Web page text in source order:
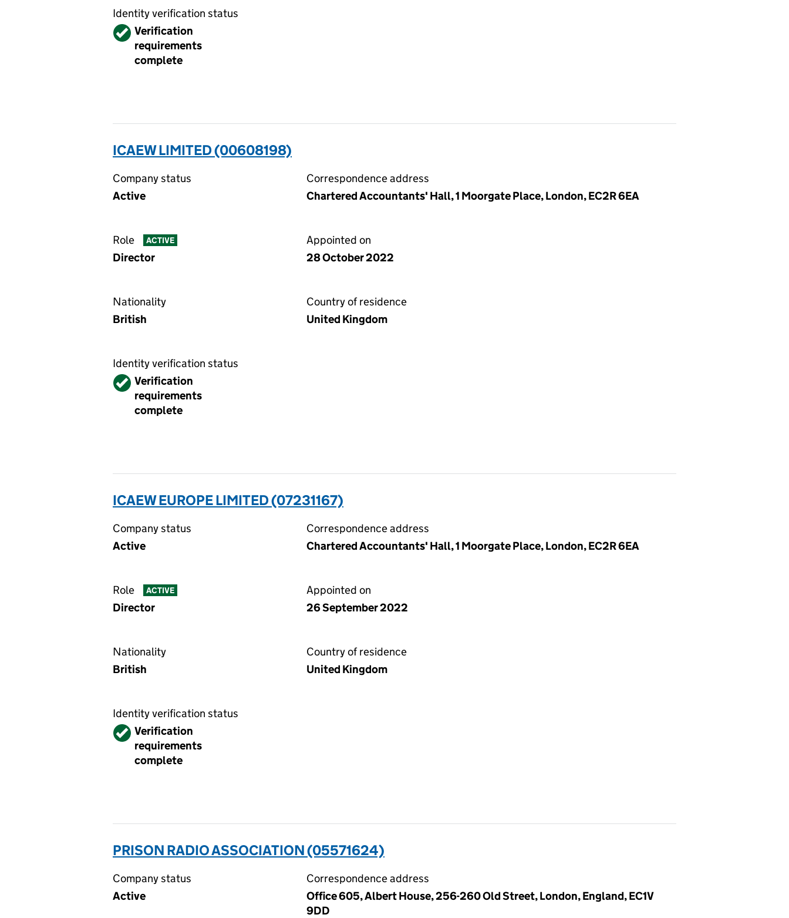
Identity verification status
VerifiedVerification
requirements
complete
ICAEW LIMITED (00608198)
Company status
Active
Correspondence address
Chartered Accountants' Hall, 1 Moorgate Place, London, EC2R 6EA
Role ACTIVE
Director
Appointed on
28 October 2022
Nationality
British
Country of residence
United Kingdom
Identity verification status
VerifiedVerification
requirements
complete
ICAEW EUROPE LIMITED (07231167)
Company status
Active
Correspondence address
Chartered Accountants' Hall, 1 Moorgate Place, London, EC2R 6EA
Role ACTIVE
Director
Appointed on
26 September 2022
Nationality
British
Country of residence
United Kingdom
Identity verification status
VerifiedVerification
requirements
complete
PRISON RADIO ASSOCIATION (05571624)
Company status
Active
Correspondence address
Office 605, Albert House, 256-260 Old Street, London, England, EC1V
9DD